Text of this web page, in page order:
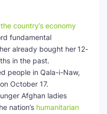
the country’s economy
fundamental
already bought her 12-
in the past.
Afghan ladies
nation’s humanitarian